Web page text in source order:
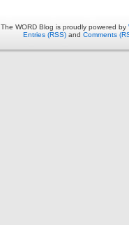
The WORD Blog is proudly powered by
Entries (RSS) and Comments